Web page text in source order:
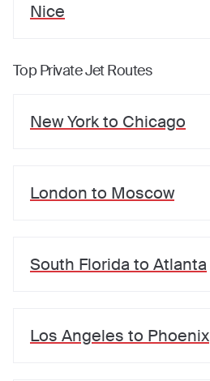
Nice
Top Private Jet Routes
New Yorkto Chicago
London to Moscow
South Florida to Atlanta
Los Angeles to Phoenix